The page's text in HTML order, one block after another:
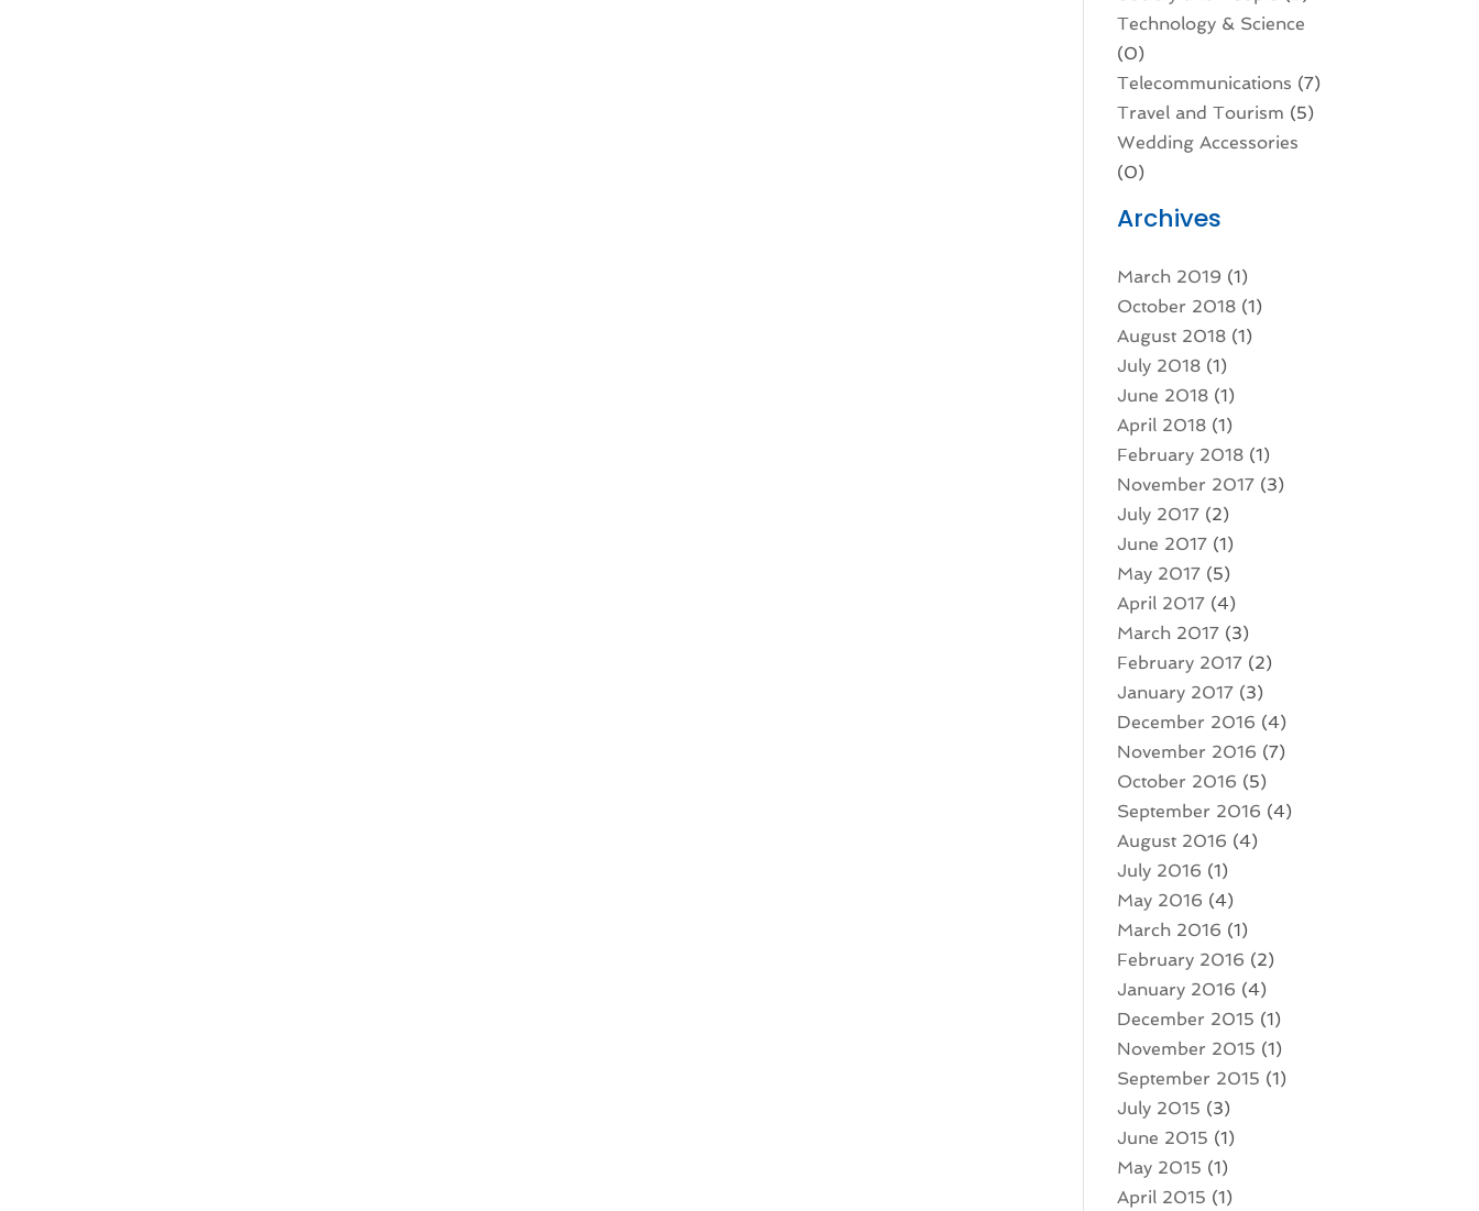
Technology & Science
(0)
Telecommunications (7)
Travel and Tourism (5)
Wedding Accessories
(0)
Archives
March 2019 (1)
October 2018 (1)
August 2018 (1)
July 2018 (1)
June 2018 (1)
April 2018 (1)
February 2018 (1)
November 2017 (3)
July 2017 (2)
June 2017 (1)
May 2017 (5)
April 2017 (4)
March 2017 (3)
February 2017 (2)
January 2017 (3)
December 2016 (4)
November 2016 (7)
October 2016 (5)
September 2016 (4)
August 2016 (4)
July 2016 (1)
May 2016 (4)
March 2016 (1)
February 2016 (2)
January 2016 (4)
December 2015 (1)
November 2015 (1)
September 2015 (1)
July 2015 (3)
June 2015 (1)
May 2015 (1)
April 2015 (1)